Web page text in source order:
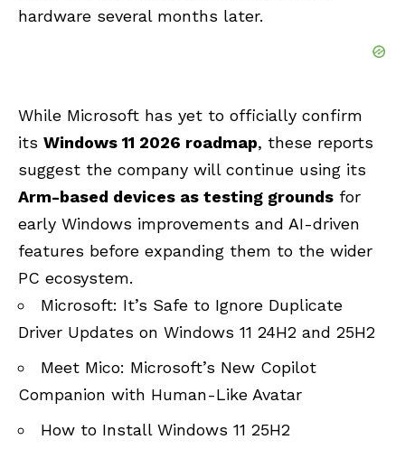
hardware several months later.
While Microsoft has yet to officially confirm
its Windows 11 2026 roadmap, these reports
suggest the company will continue using its
Arm-based devices as testing grounds for
early Windows improvements and AI-driven
features before expanding them to the wider
PC ecosystem.
Microsoft: It’s Safe to Ignore Duplicate
Driver Updates on Windows 11 24H2 and 25H2
Meet Mico: Microsoft’s New Copilot
Companion with Human-Like Avatar
How to Install Windows 11 25H2